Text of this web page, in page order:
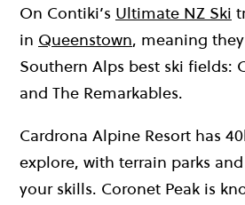
On Contiki’s Ultimate NZ Ski
in Queenstown, meaning
Southern Alps best ski fields:
and The Remarkables.
Cardrona Alpine Resort has
explore, with terrain parks
your skills. Coronet Peak is